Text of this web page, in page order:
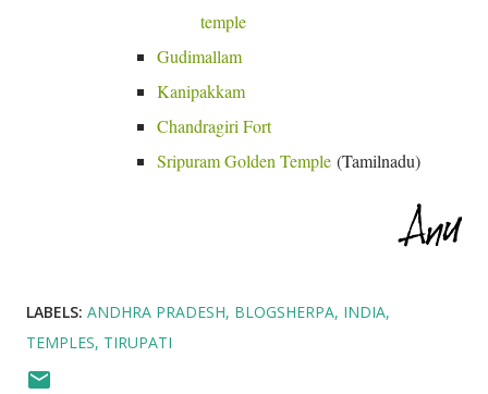
temple
Gudimallam
Kanipakkam
Chandragiri Fort
Sripuram Golden Temple (Tamilnadu)
LABELS: ANDHRA PRADESH BLOGSHERPA INDIA
TEMPLES TIRUPATI